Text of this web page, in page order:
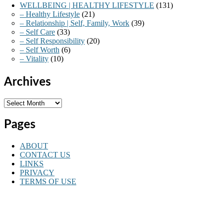
WELLBEING | HEALTHY LIFESTYLE (131)
– Healthy Lifestyle (21)
– Relationship | Self, Family, Work (39)
– Self Care (33)
– Self Responsibility (20)
– Self Worth (6)
– Vitality (10)
Archives
Archives
Pages
ABOUT
CONTACT US
LINKS
PRIVACY
TERMS OF USE